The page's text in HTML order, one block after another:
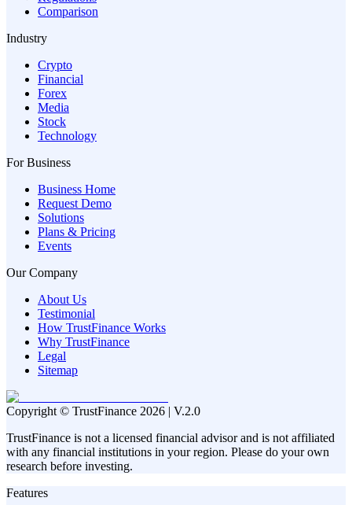
Comparison
Industry
Crypto
Financial
Forex
Media
Stock
Technology
For Business
Business Home
Request Demo
Solutions
Plans & Pricing
Events
Our Company
About Us
Testimonial
How TrustFinance Works
Why TrustFinance
Legal
Sitemap
Copyright © TrustFinance 2026 | V.2.0
TrustFinance is not a licensed financial advisor and is not affiliated
with any financial institutions in your region. Please do your own
research before investing.
Features